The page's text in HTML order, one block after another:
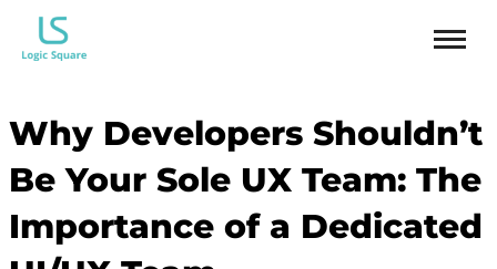
Why Developers Shouldn’t
Be Your Sole UX Team: The
Importance of a Dedicated